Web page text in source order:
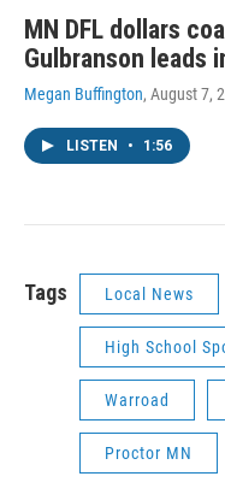
MN DFL dollars
Gulbranson leads
Megan Buffington, August 7,
LISTEN • 1:56
Tags Local News
High School
Warroad
Proctor MN